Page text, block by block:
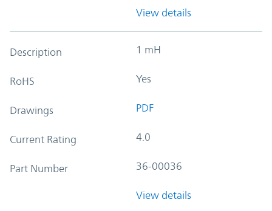
View details
Description 1 mH
RoHS Yes
Drawings PDF
Current Rating 4.0
Part Number 36-00036
View details